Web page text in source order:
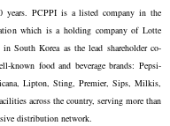
years. PCPPI is a listed company in the
which is a holding company of Lotte
South Korea as the lead shareholder co-
known food and beverage brands: Pepsi-
Lipton, Sting, Premier, Sips, Milkis,
across the country, serving more than
distribution network.